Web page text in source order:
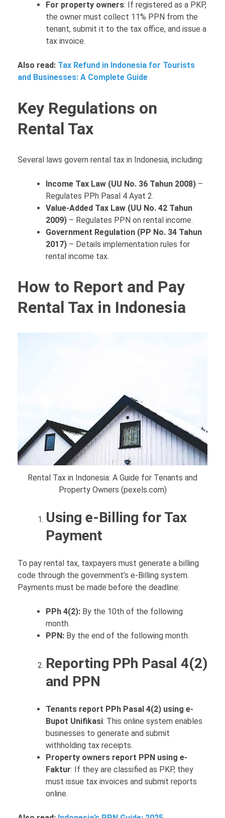
For property owners: If registered as a PKP,
the owner must collect 11% PPN from the
tenant, submit it to the tax office, and issue a
tax invoice.
Also read: Tax Refund in Indonesia for Tourists
and Businesses: A Complete Guide
Key Regulations on
Rental Tax
Several laws govern rental tax in Indonesia, including:
Income Tax Law (UU No. 36 Tahun 2008) –
Regulates PPh Pasal 4 Ayat 2.
Value-Added Tax Law (UU No. 42 Tahun
2009) – Regulates PPN on rental income.
Government Regulation (PP No. 34 Tahun
2017) – Details implementation rules for
rental income tax.
How to Report and Pay
Rental Tax in Indonesia
Rental Tax in Indonesia: A Guide for Tenants and
Property Owners (pexels.com)
Using e-Billing for Tax
Payment
To pay rental tax, taxpayers must generate a billing
code through the government’s e-Billing system.
Payments must be made before the deadline:
PPh 4(2): By the 10th of the following
month.
PPN: By the end of the following month.
Reporting PPh Pasal 4(2)
and PPN
Tenants report PPh Pasal 4(2) using e-
Bupot Unifikasi: This online system enables
businesses to generate and submit
withholding tax receipts.
Property owners report PPN using e-
Faktur: If they are classified as PKP, they
must issue tax invoices and submit reports
online.